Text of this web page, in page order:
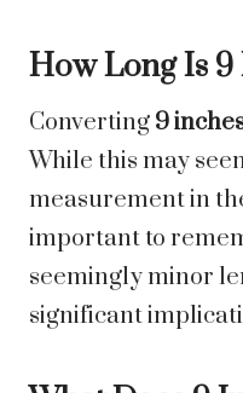
How Long Is 9
Converting 9
While this may
measurement in
important to
seemingly minor
significant